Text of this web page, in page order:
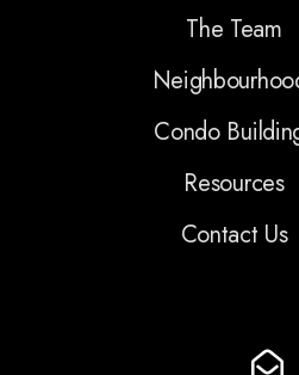
The Team
Condo
Resources
Contact Us